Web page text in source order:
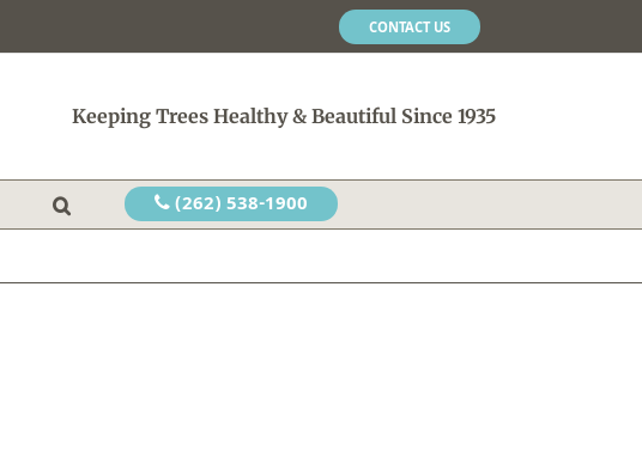
CONTACT US
Keeping Trees Healthy & Beautiful Since 1935
(262) 538-1900